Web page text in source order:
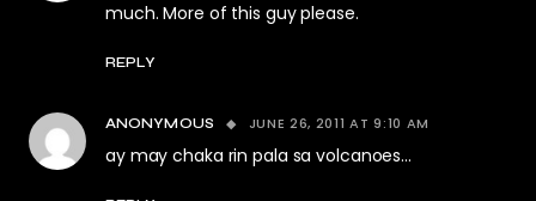
much. More of this guy please.
REPLY
ANONYMOUS JUNE 26, 2011 AT 9:10 AM
ay may chaka rin pala sa volcanoes…